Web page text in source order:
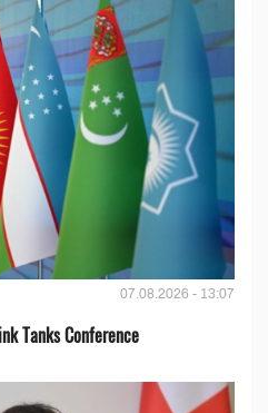
07.08.2026 - 13:07
Tanks Conference